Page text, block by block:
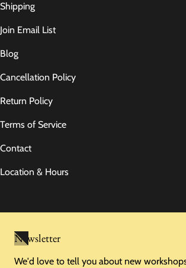
Shipping
Join Email List
Blog
Cancellation Policy
Return Policy
Terms of Service
Contact
Location & Hours
Newsletter
We'd love to tell you about new